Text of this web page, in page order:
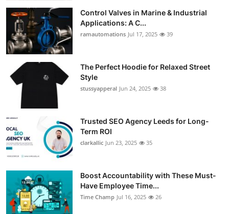
Control Valves in Marine & Industrial
Applications: A C...
ramautomations Jul 17, 2025 39
The Perfect Hoodie for Relaxed Street
Style
stussyapperal Jun 24, 2025 38
Trusted SEO Agency Leeds for Long-
Term ROI
clarkallic Jun 23, 2025 35
Boost Accountability with These Must-
Have Employee Time...
Time Champ Jul 16, 2025 26